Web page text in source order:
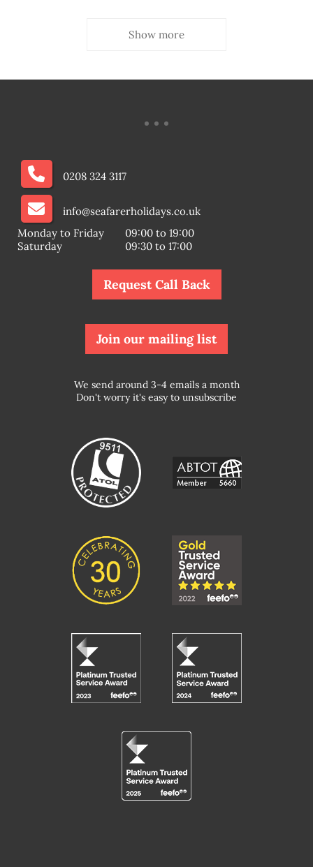
Show more
0208 324 3117
info@seafarerholidays.co.uk
Monday to Friday
09:00 to 19:00
Saturday
09:30 to 17:00
Request Call Back
Join our mailing list
We send around 3-4 emails a month
Don't worry it's easy to unsubscribe